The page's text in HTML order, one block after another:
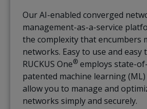
Our AI-enabled converged
management-as-a-service
the complexity that encumbers
networks. Easy to use and easy
RUCKUS One® employs state-
patented machine learning
allow you to manage and
networks simply and securely.